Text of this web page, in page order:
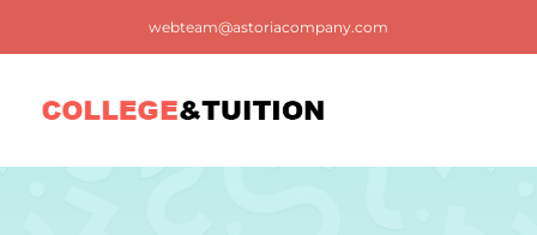
webteam@astoriacompany.com